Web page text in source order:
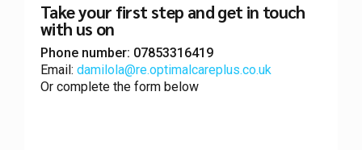
Take your first step and get in touch
with us on
Phone number: 07853316419
Email: damilola@re.optimalcareplus.co.uk
Or complete the form below